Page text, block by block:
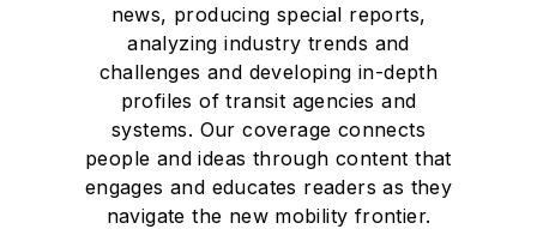
news, producing special reports,
analyzing industry trends and
challenges and developing in-depth
profiles of transit agencies and
systems. Our coverage connects
people and ideas through content that
engages and educates readers as they
navigate the new mobility frontier.